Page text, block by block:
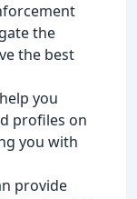
the
the best
you
profiles on
you with
provide